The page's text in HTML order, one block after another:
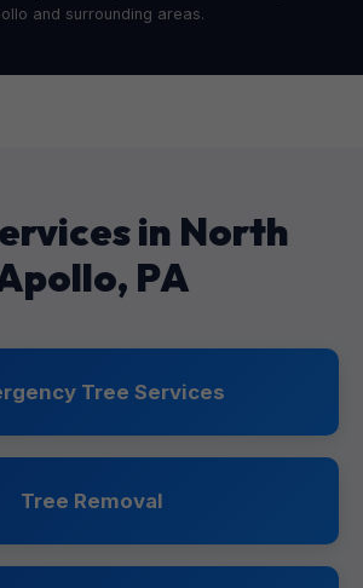
and surrounding areas.
in North
PA
Tree Services
Tree Removal